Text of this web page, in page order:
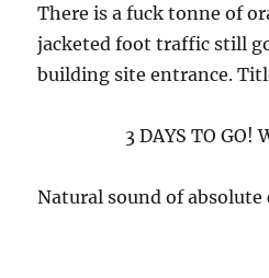
There is a fuck tonne of
jacketed foot traffic still
building site entrance.
3 DAYS TO GO!
Natural sound of absolute